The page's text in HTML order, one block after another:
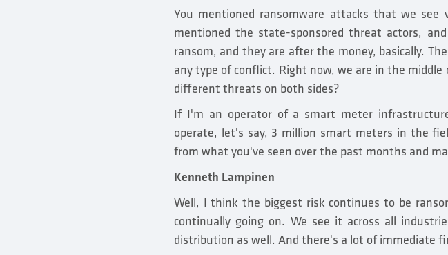
You mentioned ransomware attacks that we
mentioned the state-sponsored threat actors,
ransom, and they are after the money, basically.
any type of conflict. Right now, we are in the
different threats on both sides?
If I'm an operator of a smart meter
operate, let's say, 3 million smart meters in the
from what you've seen over the past months and
Kenneth Lampinen
Well, I think the biggest risk continues to be
continually going on. We see it across all
distribution as well. And there's a lot of immediate